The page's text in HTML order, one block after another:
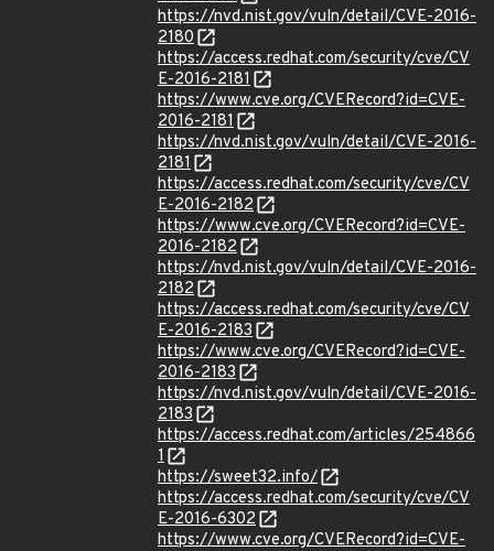
https://nvd.nist.gov/vuln/detail/CVE-2016-
2180
https://access.redhat.com/security/cve/CV
E-2016-2181
https://www.cve.org/CVERecord?id=CVE-
2016-2181
https://nvd.nist.gov/vuln/detail/CVE-2016-
2181
https://access.redhat.com/security/cve/CV
E-2016-2182
https://www.cve.org/CVERecord?id=CVE-
2016-2182
https://nvd.nist.gov/vuln/detail/CVE-2016-
2182
https://access.redhat.com/security/cve/CV
E-2016-2183
https://www.cve.org/CVERecord?id=CVE-
2016-2183
https://nvd.nist.gov/vuln/detail/CVE-2016-
2183
https://access.redhat.com/articles/254866
1
https://sweet32.info/
https://access.redhat.com/security/cve/CV
E-2016-6302
https://www.cve.org/CVERecord?id=CVE-